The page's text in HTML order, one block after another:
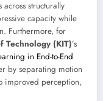
structurally
capacity while
Furthermore, for
Technology (KIT)’s
in End-to-End
by separating motion
improved perception,